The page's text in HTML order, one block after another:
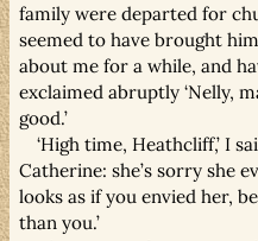
family were departed for
seemed to have brought
about me for a while, and
exclaimed abruptly ‘Nelly,
good.’
‘High time, Heathcliff,’ I
Catherine: she’s sorry she
looks as if you envied her,
than you.’